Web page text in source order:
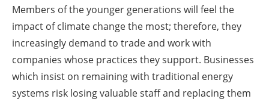
Members of the younger generations will feel the
impact of climate change the most; therefore, they
increasingly demand to trade and work with
companies whose practices they support. Businesses
which insist on remaining with traditional energy
systems risk losing valuable staff and replacing them